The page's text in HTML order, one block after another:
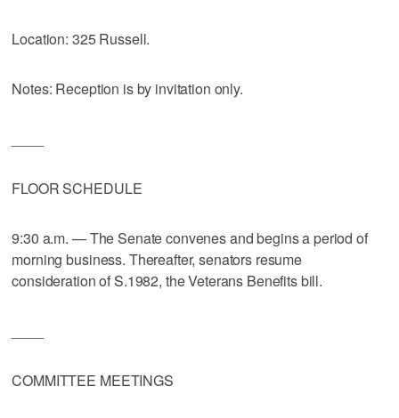
Location: 325 Russell.
Notes: Reception is by invitation only.
FLOOR SCHEDULE
9:30 a.m. — The Senate convenes and begins a period of
morning business. Thereafter, senators resume
consideration of S.1982, the Veterans Benefits bill.
COMMITTEE MEETINGS